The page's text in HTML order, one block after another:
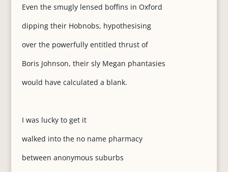
Even the smugly lensed boffins in Oxford
dipping their Hobnobs, hypothesising
over the powerfully entitled thrust of
Boris Johnson, their sly Megan phantasies
would have calculated a blank.
I was lucky to get it
walked into the no name pharmacy
between anonymous suburbs